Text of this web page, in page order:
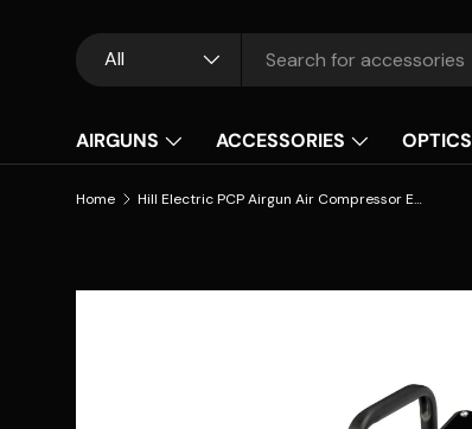
Search
Product type
All
AIRGUNS ACCESSORIES OPTICS
Home Hill Electric PCP Airgun Air Compressor EC–3000 – 300BAR/4500PSI